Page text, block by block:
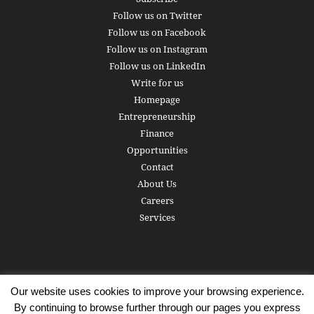
Follow us on Twitter
Follow us on Facebook
Follow us on Instagram
Follow us on LinkedIn
Write for us
Homepage
Entrepreneurship
Finance
Opportunities
Contact
About Us
Careers
Services
Subscribe Write for us About us Careers
Privacy Policy
Terms of Service
Copyright Contact
Our website uses cookies to improve your browsing experience.
By continuing to browse further through our pages you express